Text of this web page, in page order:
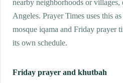
nearby neighborhoods or
Angeles. Prayer Times uses this
mosque iqama and Friday prayer
its own schedule.
Friday prayer and khutbah